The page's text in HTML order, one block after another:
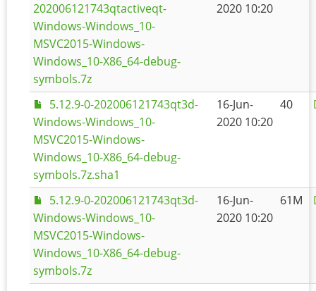
202006121743qtactiveqt-
Windows-Windows_10-
MSVC2015-Windows-
Windows_10-X86_64-debug-
symbols.7z
2020 10:20
5.12.9-0-202006121743qt3d-
Windows-Windows_10-
MSVC2015-Windows-
Windows_10-X86_64-debug-
symbols.7z.sha1
16-Jun-
2020 10:20
40
5.12.9-0-202006121743qt3d-
Windows-Windows_10-
MSVC2015-Windows-
Windows_10-X86_64-debug-
symbols.7z
16-Jun-
2020 10:20
61M